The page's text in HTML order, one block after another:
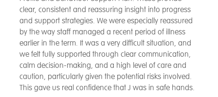
clear, consistent and reassuring insight into progress
and support strategies. We were especially reassured
by the way staff managed a recent period of illness
earlier in the term. It was a very difficult situation, and
we felt fully supported through clear communication,
calm decision-making, and a high level of care and
caution, particularly given the potential risks involved.
This gave us real confidence that J was in safe hands.